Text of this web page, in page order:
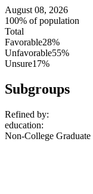
August 08, 2026
100% of population
Total
Favorable28%
Unfavorable55%
Unsure17%
Subgroups
Refined by:
education:
Non-College Graduate